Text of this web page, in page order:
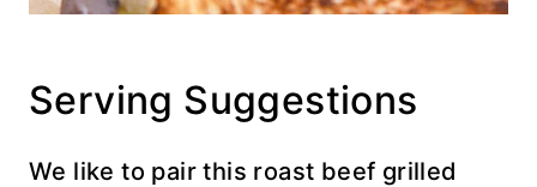
Serving Suggestions
We like to pair this roast beef grilled